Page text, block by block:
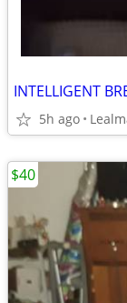
5h ago
$40